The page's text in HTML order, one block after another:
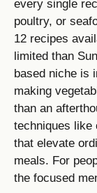
every single
poultry, or
12 recipes
limited than
based niche is
making
than an
techniques like
that elevate
meals. For
the focused